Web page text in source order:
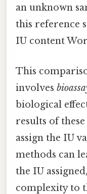
an unknown
this reference
IU content
This
involves
biological
results of
assign the IU
methods can
the IU
complexity to